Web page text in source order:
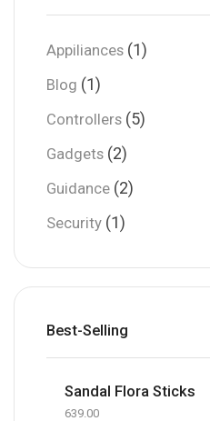
Appiliances (1)
Blog (1)
Controllers (5)
Gadgets (2)
Guidance (2)
Security (1)
Best-Selling
Sandal Flora Sticks
639.00